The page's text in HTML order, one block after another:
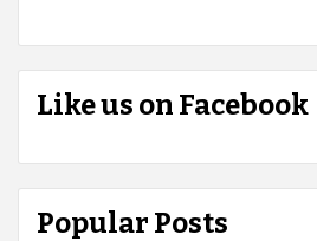
Like us on Facebook
Popular Posts